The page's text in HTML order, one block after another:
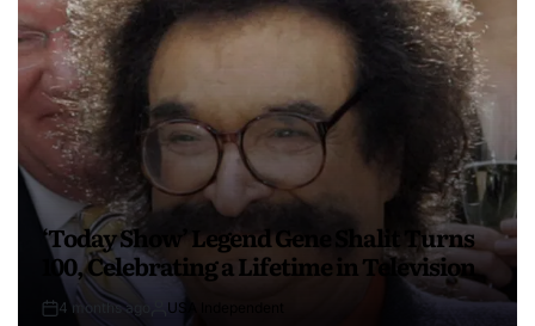
‘Today Show’ Legend Gene Shalit Turns
100, Celebrating a Lifetime in Television
4 months ago USA Independent